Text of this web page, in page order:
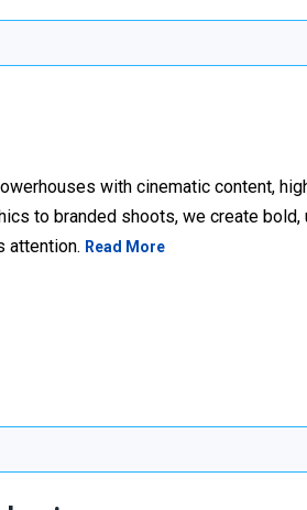
with cinematic content,
to branded shoots, we create
attention. Read More